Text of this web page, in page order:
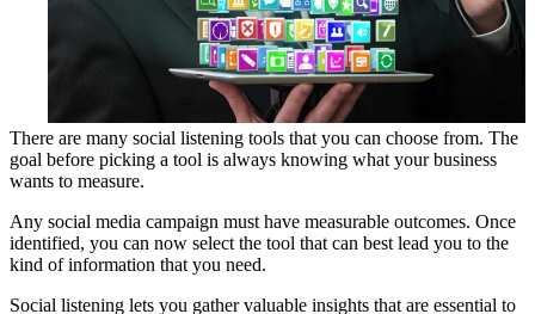
There are many social listening tools that you can choose from. The
goal before picking a tool is always knowing what your business
wants to measure.
Any social media campaign must have measurable outcomes. Once
identified, you can now select the tool that can best lead you to the
kind of information that you need.
Social listening lets you gather valuable insights that are essential to